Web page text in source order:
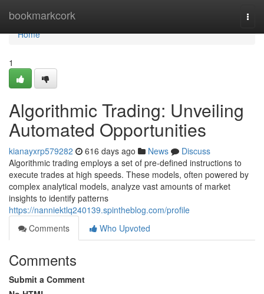
bookmarkcork
Home
Home
1
Algorithmic Trading: Unveiling
Automated Opportunities
kianayxrp579282 616 days ago News
Discuss
Algorithmic trading employs a set of pre-defined instructions to
execute trades at high speeds. These models, often powered by
complex analytical models, analyze vast amounts of market
insights to identify patterns
https://nanniektlq240139.spintheblog.com/profile
Comments
Who Upvoted
Comments
Submit a Comment